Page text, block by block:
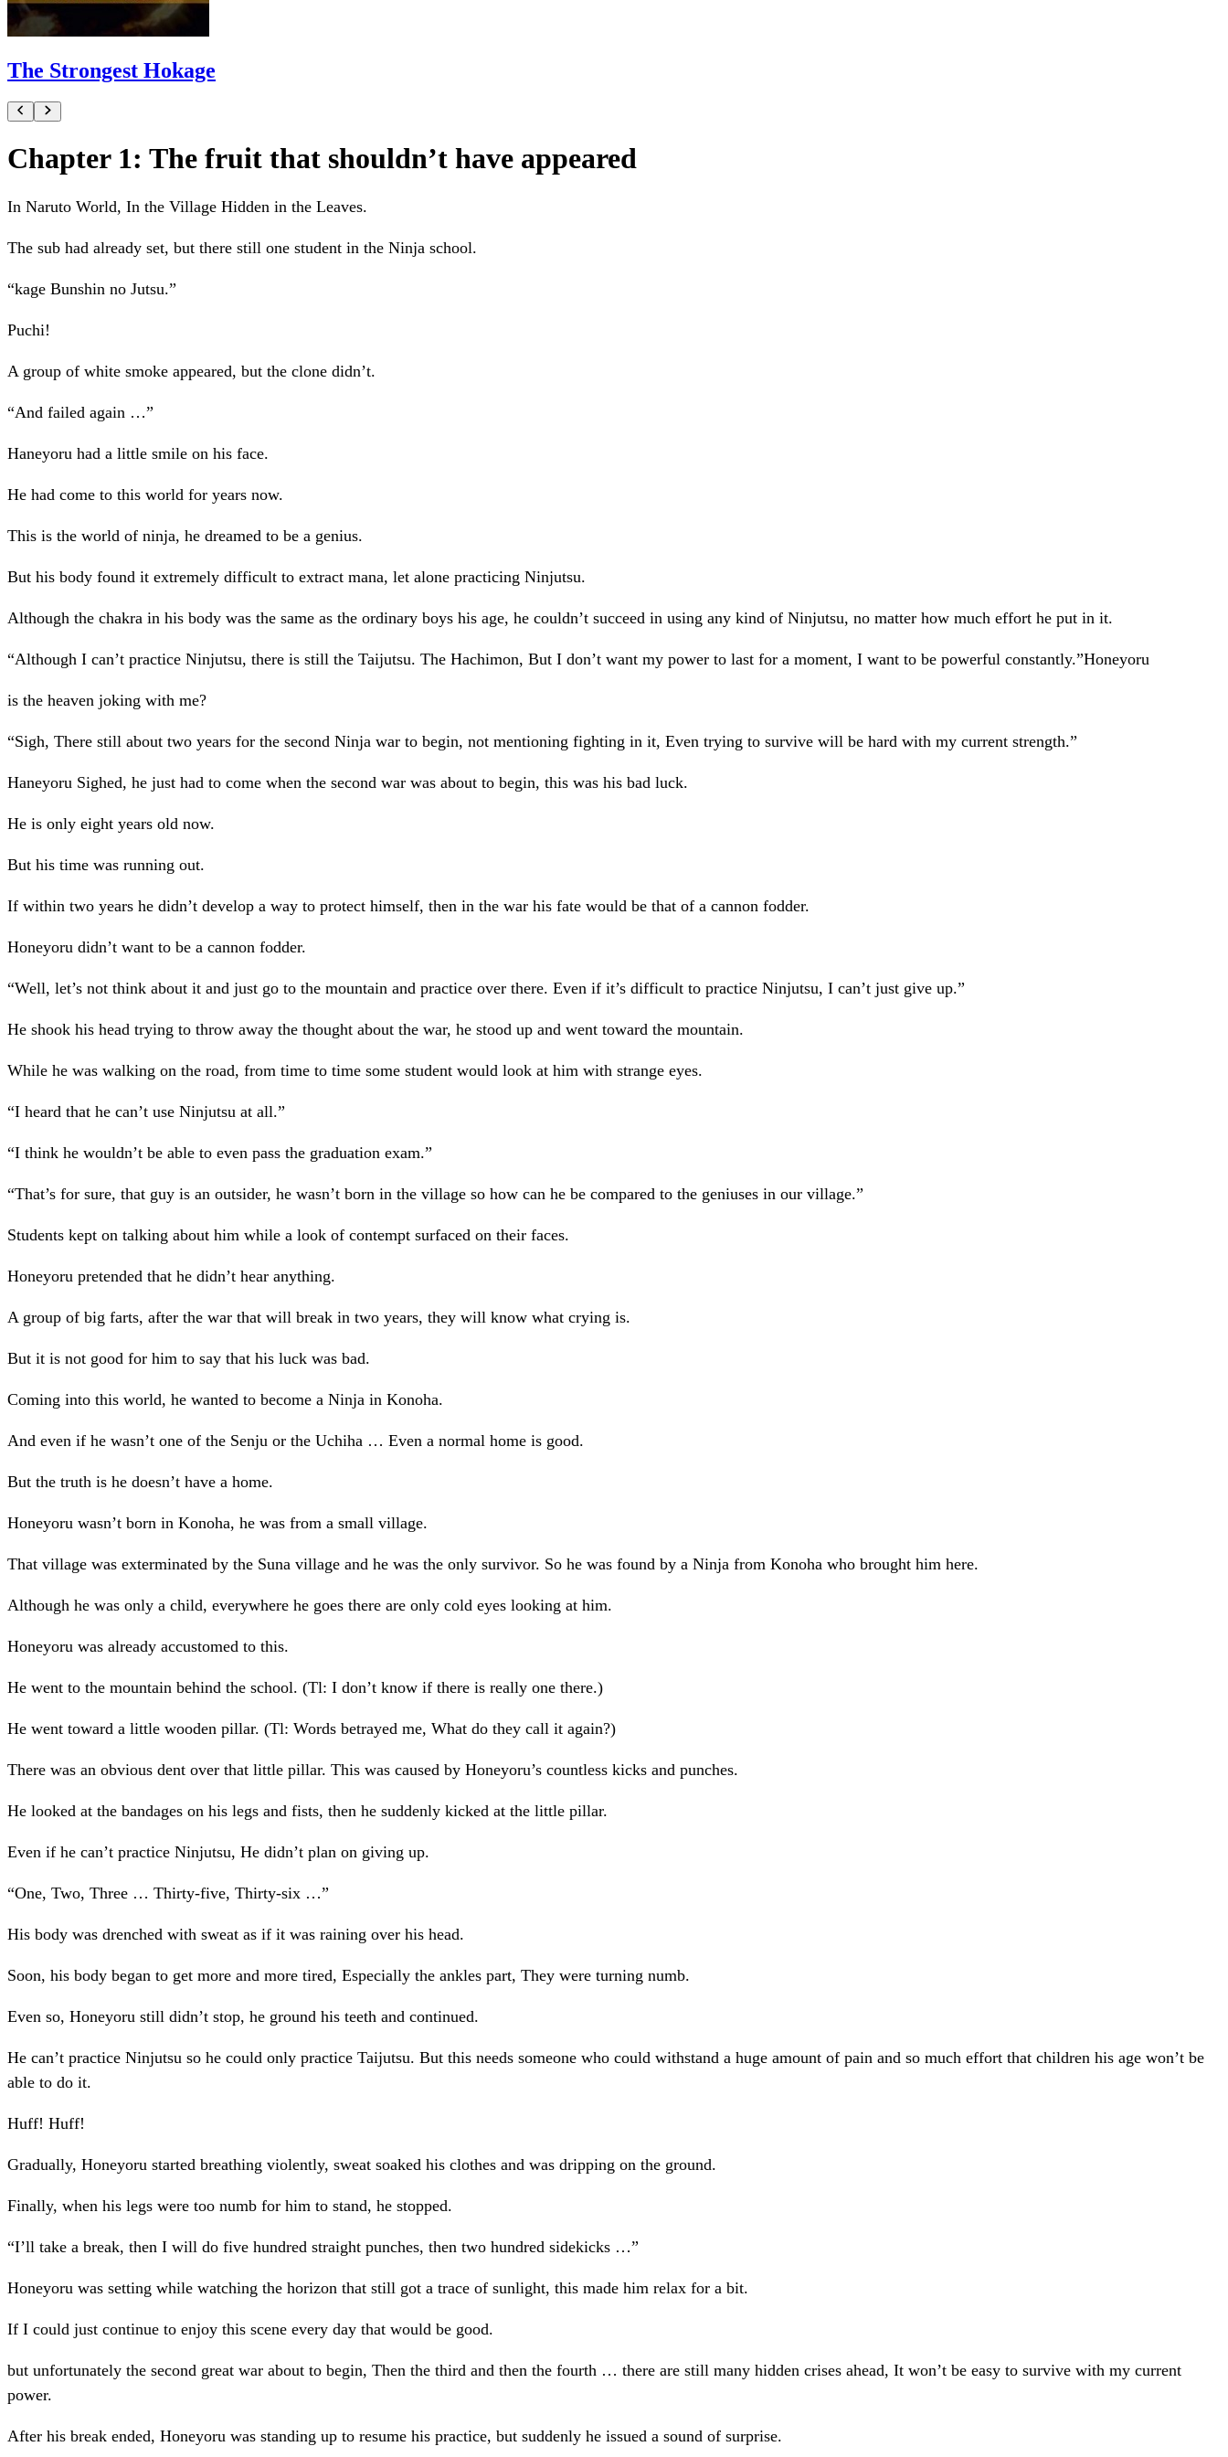
The Strongest Hokage
Chapter 1: The fruit that shouldn’t have appeared
In Naruto World, In the Village Hidden in the Leaves.
The sub had already set, but there still one student in the Ninja school.
“kage Bunshin no Jutsu.”
Puchi!
A group of white smoke appeared, but the clone didn’t.
“And failed again …”
Haneyoru had a little smile on his face.
He had come to this world for years now.
This is the world of ninja, he dreamed to be a genius.
But his body found it extremely difficult to extract mana, let alone practicing Ninjutsu.
Although the chakra in his body was the same as the ordinary boys his age, he couldn’t succeed in using any kind of Ninjutsu, no matter how much effort he put in it.
“Although I can’t practice Ninjutsu, there is still the Taijutsu. The Hachimon, But I don’t want my power to last for a moment, I want to be powerful constantly.”Honeyoru
is the heaven joking with me?
“Sigh, There still about two years for the second Ninja war to begin, not mentioning fighting in it, Even trying to survive will be hard with my current strength.”
Haneyoru Sighed, he just had to come when the second war was about to begin, this was his bad luck.
He is only eight years old now.
But his time was running out.
If within two years he didn’t develop a way to protect himself, then in the war his fate would be that of a cannon fodder.
Honeyoru didn’t want to be a cannon fodder.
“Well, let’s not think about it and just go to the mountain and practice over there. Even if it’s difficult to practice Ninjutsu, I can’t just give up.”
He shook his head trying to throw away the thought about the war, he stood up and went toward the mountain.
While he was walking on the road, from time to time some student would look at him with strange eyes.
“I heard that he can’t use Ninjutsu at all.”
“I think he wouldn’t be able to even pass the graduation exam.”
“That’s for sure, that guy is an outsider, he wasn’t born in the village so how can he be compared to the geniuses in our village.”
Students kept on talking about him while a look of contempt surfaced on their faces.
Honeyoru pretended that he didn’t hear anything.
A group of big farts, after the war that will break in two years, they will know what crying is.
But it is not good for him to say that his luck was bad.
Coming into this world, he wanted to become a Ninja in Konoha.
And even if he wasn’t one of the Senju or the Uchiha … Even a normal home is good.
But the truth is he doesn’t have a home.
Honeyoru wasn’t born in Konoha, he was from a small village.
That village was exterminated by the Suna village and he was the only survivor. So he was found by a Ninja from Konoha who brought him here.
Although he was only a child, everywhere he goes there are only cold eyes looking at him.
Honeyoru was already accustomed to this.
He went to the mountain behind the school. (Tl: I don’t know if there is really one there.)
He went toward a little wooden pillar. (Tl: Words betrayed me, What do they call it again?)
There was an obvious dent over that little pillar. This was caused by Honeyoru’s countless kicks and punches.
He looked at the bandages on his legs and fists, then he suddenly kicked at the little pillar.
Even if he can’t practice Ninjutsu, He didn’t plan on giving up.
“One, Two, Three … Thirty-five, Thirty-six …”
His body was drenched with sweat as if it was raining over his head.
Soon, his body began to get more and more tired, Especially the ankles part, They were turning numb.
Even so, Honeyoru still didn’t stop, he ground his teeth and continued.
He can’t practice Ninjutsu so he could only practice Taijutsu. But this needs someone who could withstand a huge amount of pain and so much effort that children his age won’t be
able to do it.
Huff! Huff!
Gradually, Honeyoru started breathing violently, sweat soaked his clothes and was dripping on the ground.
Finally, when his legs were too numb for him to stand, he stopped.
“I’ll take a break, then I will do five hundred straight punches, then two hundred sidekicks …”
Honeyoru was setting while watching the horizon that still got a trace of sunlight, this made him relax for a bit.
If I could just continue to enjoy this scene every day that would be good.
but unfortunately the second great war about to begin, Then the third and then the fourth … there are still many hidden crises ahead, It won’t be easy to survive with my current
power.
After his break ended, Honeyoru was standing up to resume his practice, but suddenly he issued a sound of surprise.